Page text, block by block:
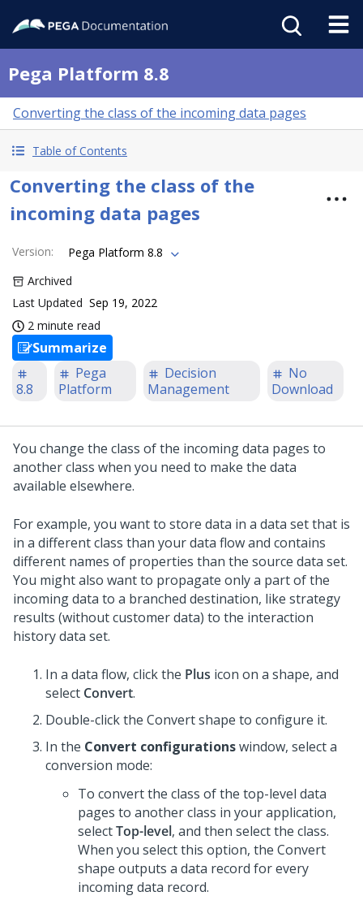
Pega Platform 8.8
Converting the class of the incoming data pages
Table of Contents
Converting the class of the
incoming data pages
Version:
Pega Platform 8.8
Archived
Last Updated Sep 19, 2022
2 minute read
Summarize
8.8
Pega
Platform
Decision
Management
No
Download
You change the class of the incoming data pages to
another class when you need to make the data
available elsewhere.
For example, you want to store data in a data set that is
in a different class than your data flow and contains
different names of properties than the source data set.
You might also want to propagate only a part of the
incoming data to a branched destination, like strategy
results (without customer data) to the interaction
history data set.
In a data flow, click the Plus icon on a shape, and
select Convert.
Double-click the Convert shape to configure it.
In the Convert configurationswindow, select a
conversion mode:
To convert the class of the top-level data
pages to another class in your application,
selectTop-level, and then select the class.
When you select this option, the Convert
shape outputs a data record for every
incoming data record.